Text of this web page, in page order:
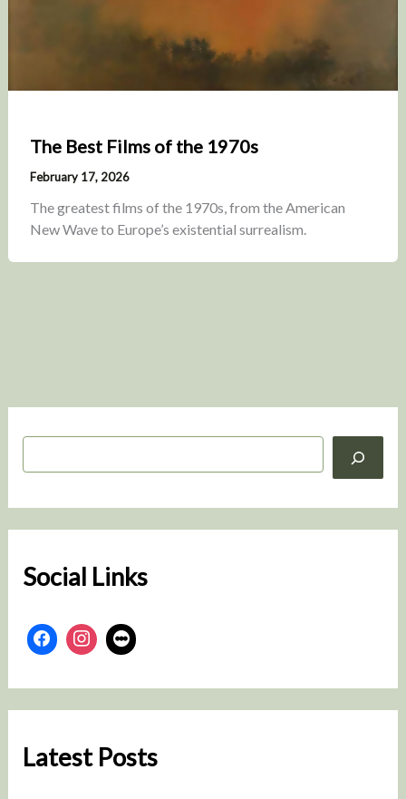
Social Links
Latest Posts
The Best Films of the 1970s
February 17, 2026
The greatest films of the 1970s, from the American
New Wave to Europe’s existential surrealism.